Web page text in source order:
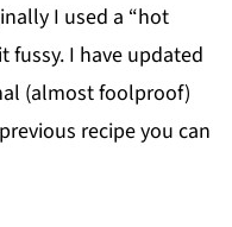
I used a “hot
fussy. I have updated
(almost foolproof)
recipe you can